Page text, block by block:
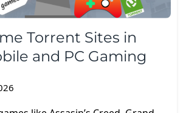
Torrent Sites in
and PC Gaming